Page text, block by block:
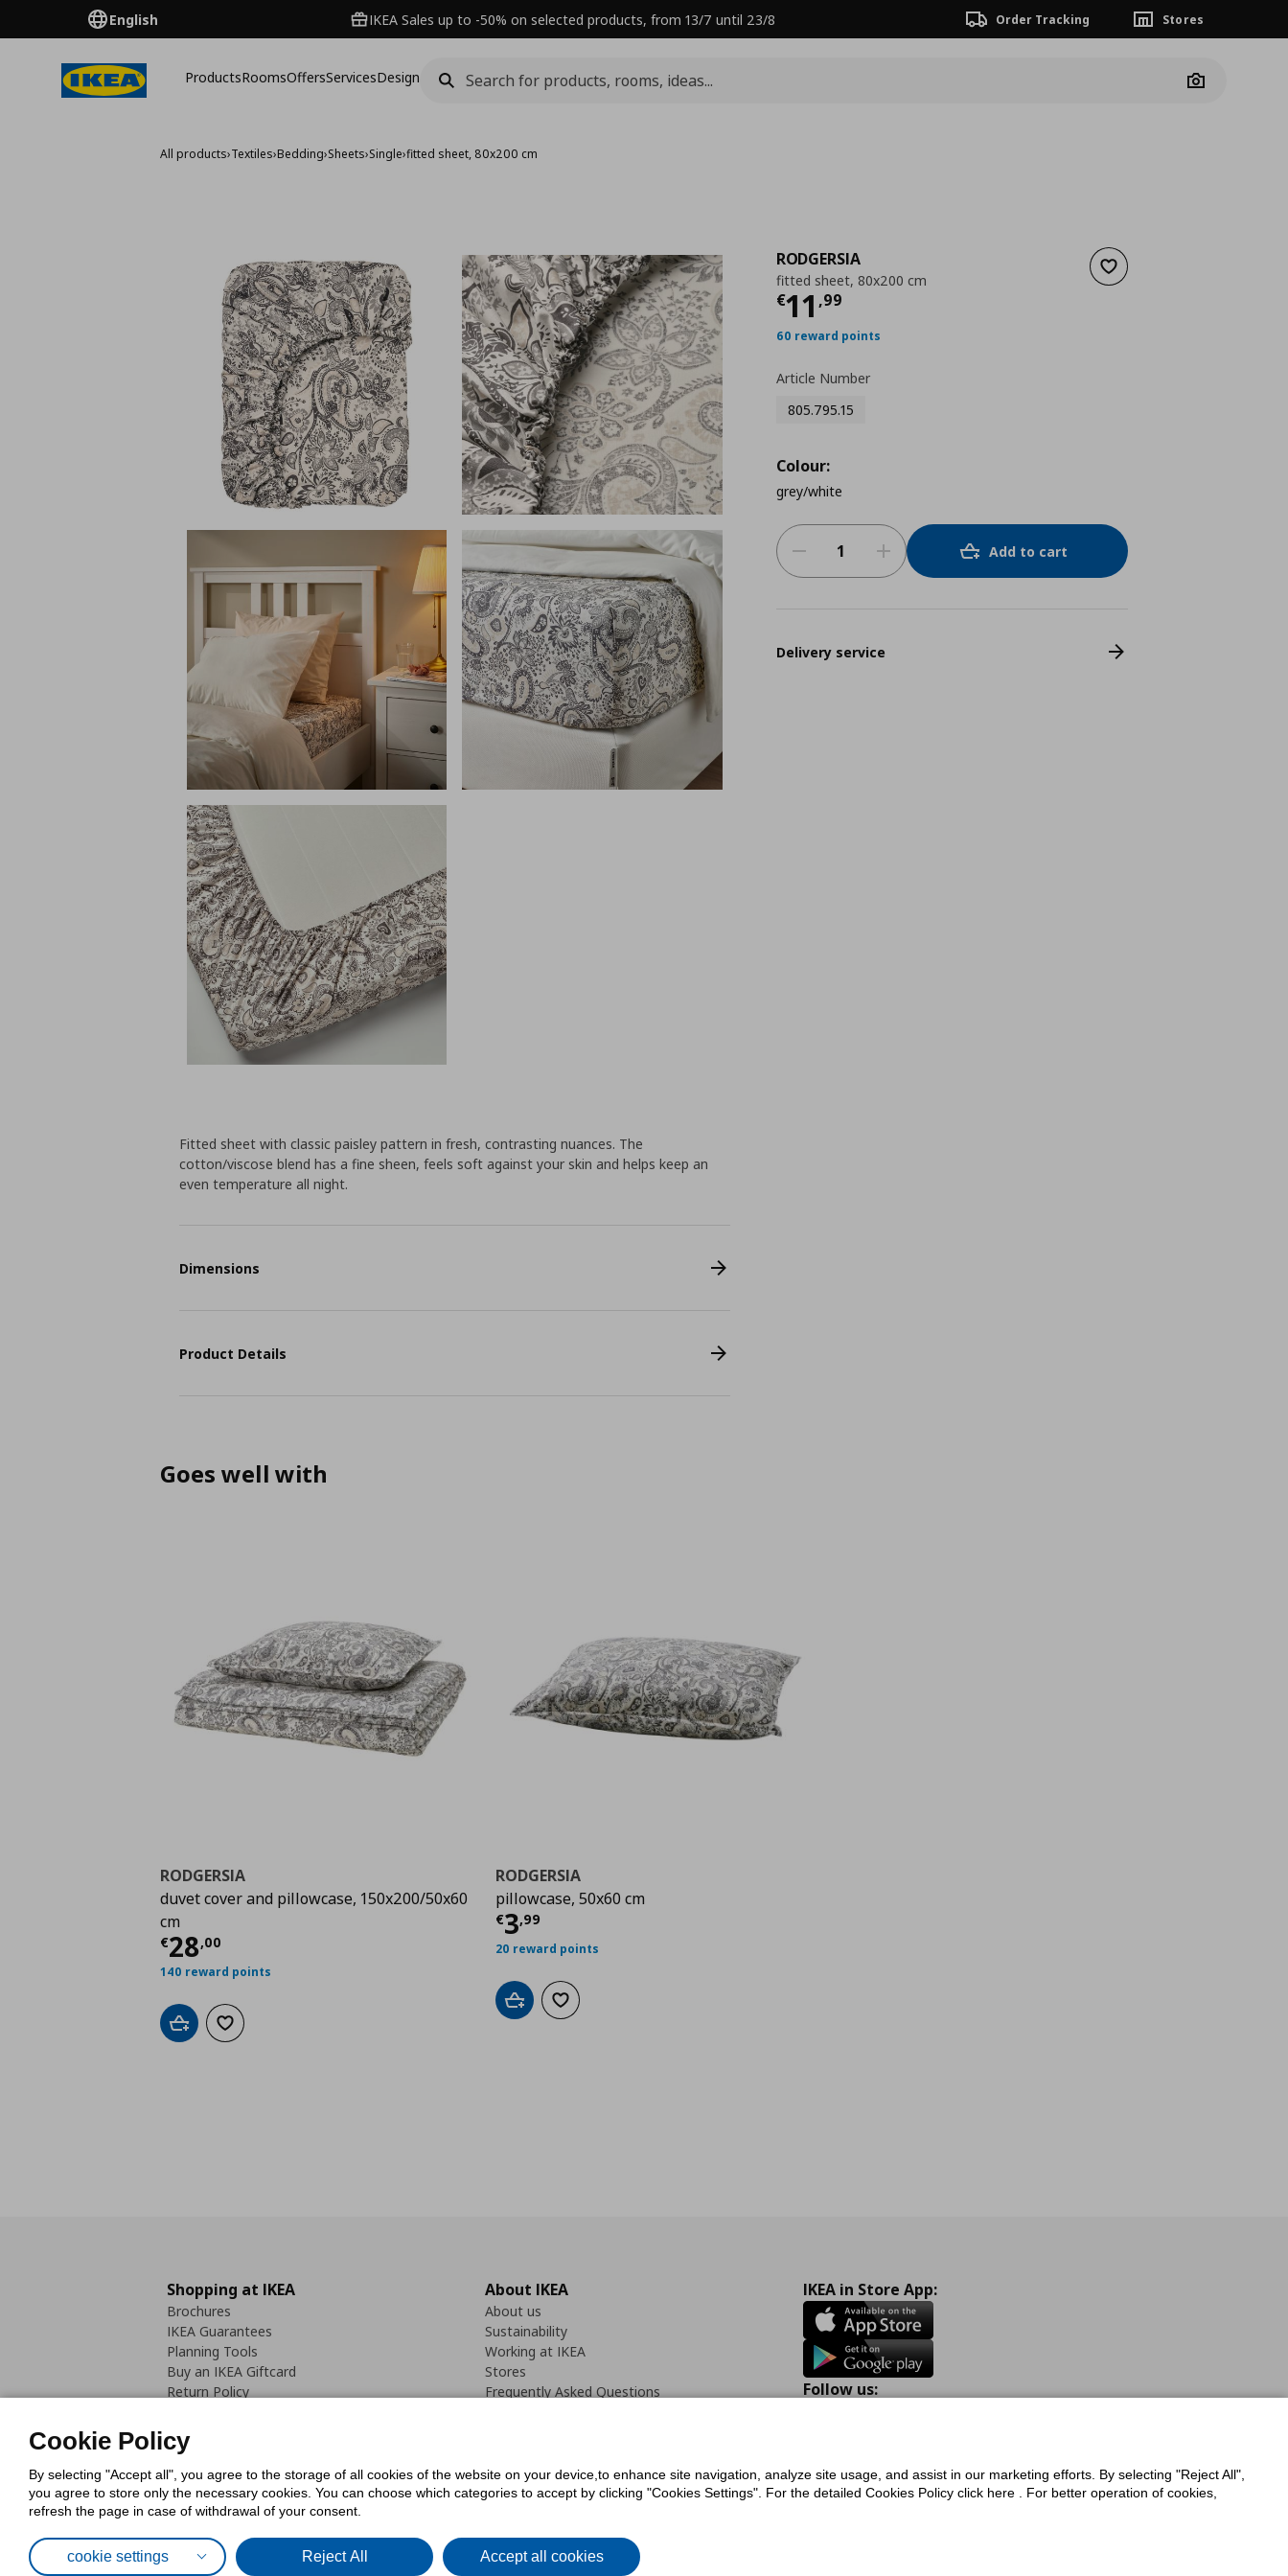
English IKEA Sales up to -50% on selected products, from 13/7 until 23/8 Order Tracking Stores
ProductsRoomsOffersServicesDesign
Camera
All products›Textiles›Bedding›Sheets›Single›fitted sheet, 80x200 cm
Add to wishlist
RODGERSIA
fitted sheet, 80x200 cm
€11 ,99
Τρέχουσα τιμή
60 reward points
Article Number
805.795.15
Colour:
grey/white
Add to cart
Delivery service
Fitted sheet with classic paisley pattern in fresh, contrasting nuances. The
cotton/viscose blend has a fine sheen, feels soft against your skin and helps keep an
even temperature all night.
Dimensions
Product Details
Goes well with
RODGERSIA
duvet cover and pillowcase, 150x200/50x60
cm
€28,00
Τρέχουσα τιμή
140 reward points
Add to cartAdd to wishlist
RODGERSIA
pillowcase, 50x60 cm
€3,99
Τρέχουσα τιμή
20 reward points
Add to cartAdd to wishlist
Shopping at IKEA
Brochures
IKEA Guarantees
Planning Tools
Buy an IKEA Giftcard
Return Policy
About IKEA
About us
Sustainability
Working at IKEA
Stores
Frequently Asked Questions
IKEA in Store App:
Follow us:
Cookie Policy
By selecting "Accept all", you agree to the storage of all cookies of the website on your device,to enhance site navigation, analyze site usage, and assist in our marketing efforts. By selecting "Reject All",
you agree to store only the necessary cookies. You can choose which categories to accept by clicking "Cookies Settings". For the detailed Cookies Policy click here . For better operation of cookies,
refresh the page in case of withdrawal of your consent.
cookie settings Reject All Accept all cookies